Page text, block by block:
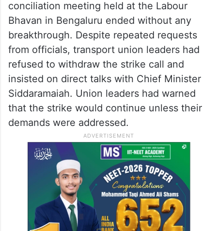
conciliation meeting held at the Labour
Bhavan in Bengaluru ended without any
breakthrough. Despite repeated requests
from officials, transport union leaders had
refused to withdraw the strike call and
insisted on direct talks with Chief Minister
Siddaramaiah. Union leaders had warned
that the strike would continue unless their
demands were addressed.